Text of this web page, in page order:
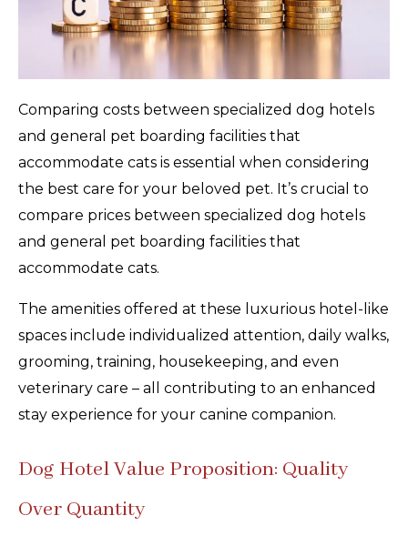
Comparing costs between specialized dog hotels
and general pet boarding facilities that
accommodate cats is essential when considering
the best care for your beloved pet. It’s crucial to
compare prices between specialized dog hotels
and general pet boarding facilities that
accommodate cats.
The amenities offered at these luxurious hotel-like
spaces include individualized attention, daily walks,
grooming, training, housekeeping, and even
veterinary care – all contributing to an enhanced
stay experience for your canine companion.
Dog Hotel Value Proposition: Quality
Over Quantity